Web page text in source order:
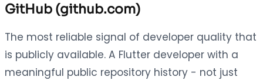
GitHub (github.com)
The most reliable signal of developer quality that
is publicly available. A Flutter developer with a
meaningful public repository history - not just